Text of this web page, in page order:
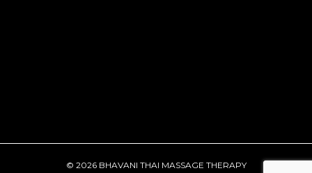
© 2026 BHAVANI THAI MASSAGE THERAPY